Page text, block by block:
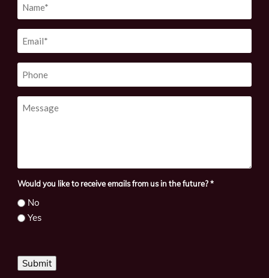
Would you like to receive emails from us in the future? *
No
Yes
Submit